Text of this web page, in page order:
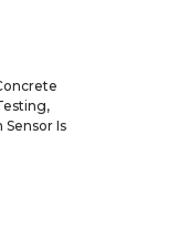
Sensor Is